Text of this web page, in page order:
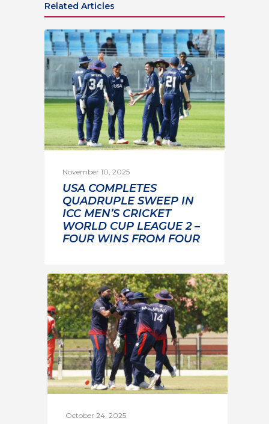
Related Articles
November 10, 2025
USA COMPLETES
QUADRUPLE SWEEP IN
ICC MEN’S CRICKET
WORLD CUP LEAGUE 2 –
FOUR WINS FROM FOUR
October 24, 2025